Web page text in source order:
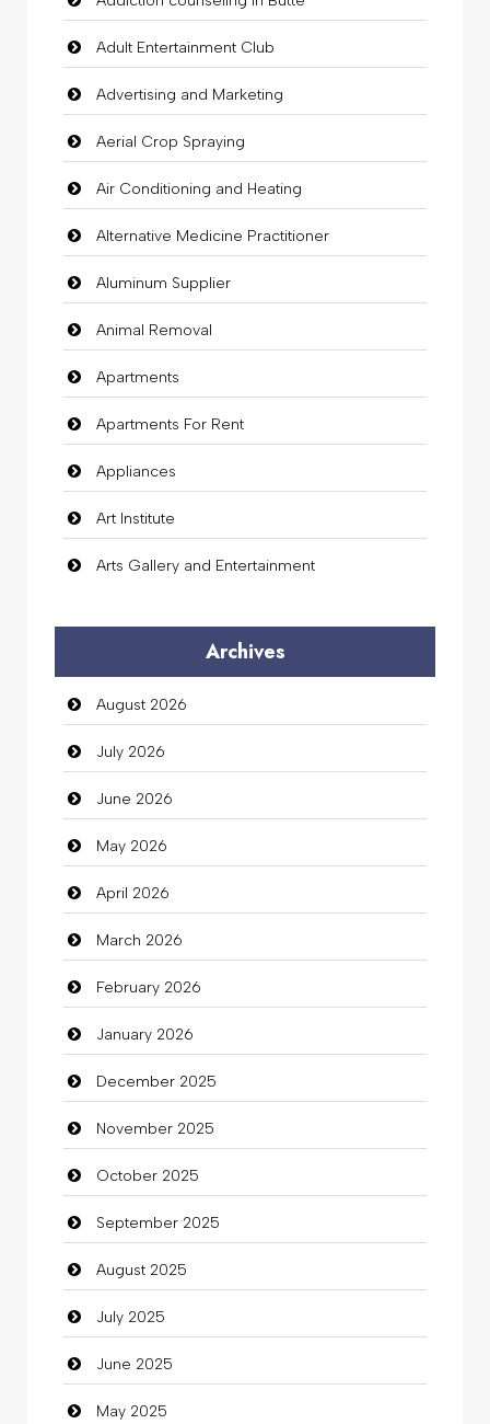
Adult Entertainment Club
Advertising and Marketing
Aerial Crop Spraying
Air Conditioning and Heating
Alternative Medicine Practitioner
Aluminum Supplier
Animal Removal
Apartments
Apartments For Rent
Appliances
Art Institute
Arts Gallery and Entertainment
Auto Dealership
auto rental
Auto Repair
Automation Company
Automotive Services
Bail bonds service
Bath Remodeling
Beauty
Beauty Salon and Products
Bicycle Shop
Business
Business and Investment
Cannabis
Car dealer
Car Rental Agency
Careers and Recruitment
Carpet Cleaning
Archives
August 2026
July 2026
June 2026
May 2026
April 2026
March 2026
February 2026
January 2026
December 2025
November 2025
October 2025
September 2025
August 2025
July 2025
June 2025
May 2025